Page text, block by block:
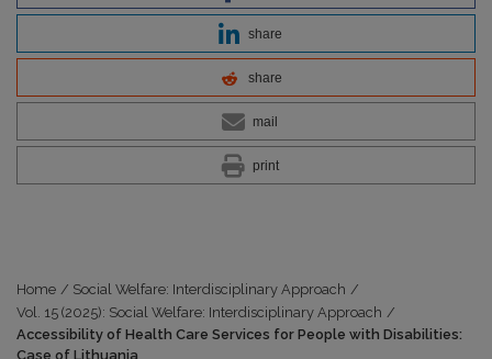
share
share
mail
print
Home / Social Welfare: Interdisciplinary Approach /
Vol. 15 (2025): Social Welfare: Interdisciplinary Approach /
Accessibility of Health Care Services for People with Disabilities:
Case of Lithuania